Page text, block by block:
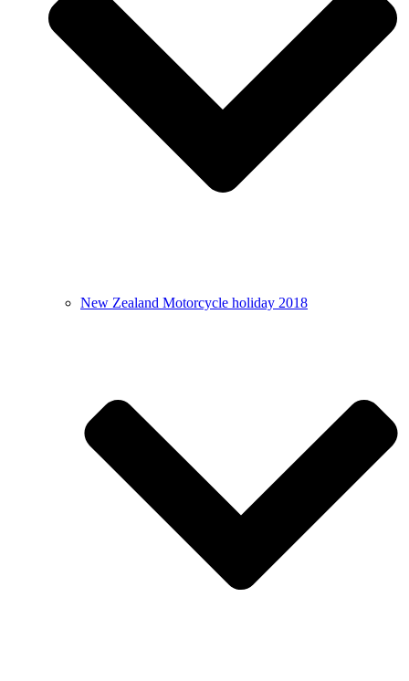
New Zealand Motorcycle holiday 2018